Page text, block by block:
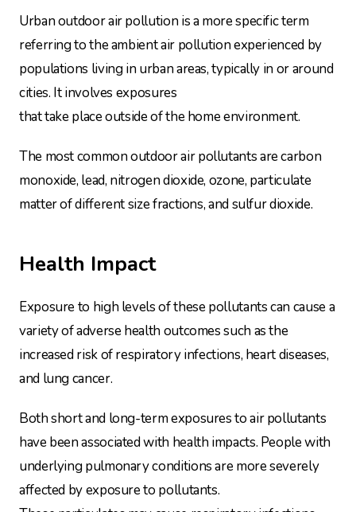
Urban outdoor air pollution is a more specific term
referring to the ambient air pollution experienced by
populations living in urban areas, typically in or around
cities. It involves exposures
that take place outside of the home environment.
The most common outdoor air pollutants are carbon
monoxide, lead, nitrogen dioxide, ozone, particulate
matter of different size fractions, and sulfur dioxide.
Health Impact
Exposure to high levels of these pollutants can cause a
variety of adverse health outcomes such as the
increased risk of respiratory infections, heart diseases,
and lung cancer.
Both short and long-term exposures to air pollutants
have been associated with health impacts. People with
underlying pulmonary conditions are more severely
affected by exposure to pollutants.